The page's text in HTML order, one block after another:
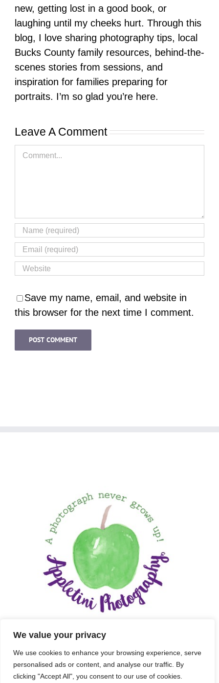
We value your privacy
We use cookies to enhance your browsing experience, serve
personalised ads or content, and analyse our traffic. By
clicking "Accept All", you consent to our use of cookies.
new, getting lost in a good book, or
laughing until my cheeks hurt. Through this
blog, I love sharing photography tips, local
Bucks County family resources, behind-the-
scenes stories from sessions, and
inspiration for families preparing for
portraits. I’m so glad you’re here.
Leave A Comment
Comment
Save my name, email, and website in
this browser for the next time I comment.